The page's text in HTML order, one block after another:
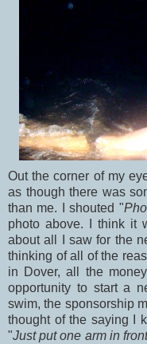
Out the corner of my
as though there was
than me. I shouted "
photo above. I think it
about all I saw for the
thinking of all of the
in Dover, all the
opportunity to start a
swim, the sponsorship
thought of the saying I
"Just put one arm in